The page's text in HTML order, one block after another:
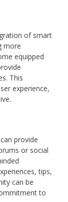
of smart
more
equipped
This
experience,
provide
or social
tips,
can be
to